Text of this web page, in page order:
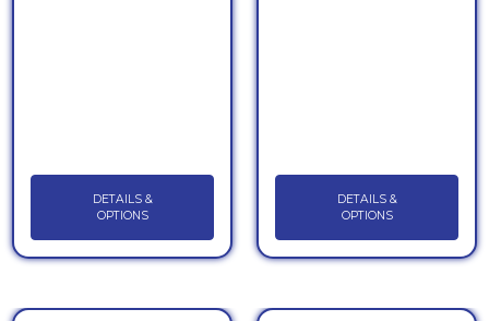
DETAILS &
OPTIONS
DETAILS &
OPTIONS